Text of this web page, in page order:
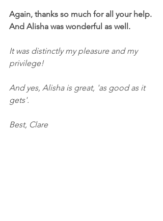
Again, thanks so much for all your help.
And Alisha was wonderful as well.
It was distinctly my pleasure and my
privilege!
And yes, Alisha is great, 'as good as it
gets'.
Best, Clare